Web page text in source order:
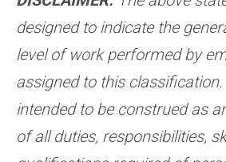
designed to indicate the
level of work performed by
assigned to this
intended to be construed as
of all duties, responsibilities,